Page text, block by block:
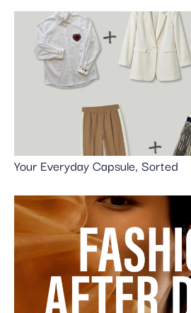
Your Everyday Capsule, Sorted